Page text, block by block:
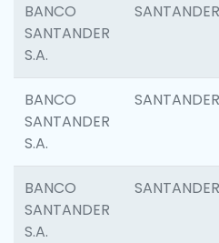
BANCO
SANTANDER
S.A.
SANTANDER
BANCO
SANTANDER
S.A.
SANTANDER
BANCO
SANTANDER
S.A.
SANTANDER